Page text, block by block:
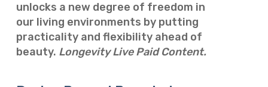
unlocks a new degree of freedom in
our living environments by putting
practicality and flexibility ahead of
beauty. Longevity Live Paid Content.